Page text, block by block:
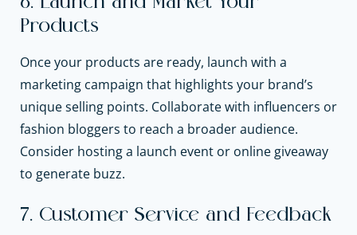
Products
Once your products are ready, launch with a
marketing campaign that highlights your brand’s
unique selling points. Collaborate with influencers or
fashion bloggers to reach a broader audience.
Consider hosting a launch event or online giveaway
to generate buzz.
7. Customer Service and Feedback